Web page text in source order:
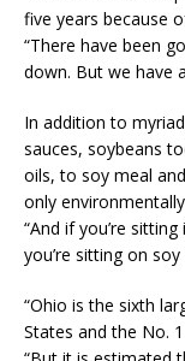
five years because
“There have been
down. But we have
In addition to
sauces, soybeans
oils, to soy meal
only
“And if you’re
you’re sitting on
“Ohio is the sixth
States and the No.